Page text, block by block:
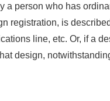
a person who has
registration, is
line, etc. Or, if a
design,